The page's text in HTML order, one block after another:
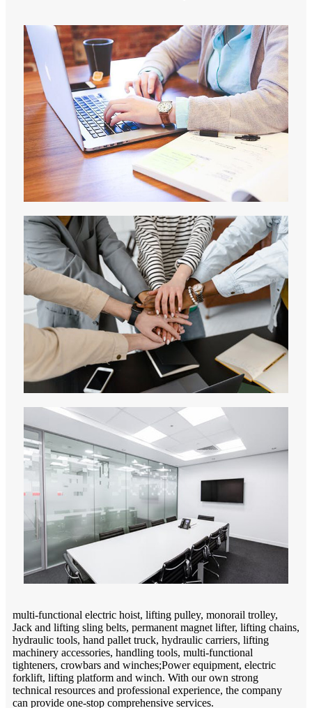
multi-functional electric hoist, lifting pulley, monorail trolley,
Jack and lifting sling belts, permanent magnet lifter, lifting chains,
hydraulic tools, hand pallet truck, hydraulic carriers, lifting
machinery accessories, handling tools, multi-functional
tighteners, crowbars and winches;Power equipment, electric
forklift, lifting platform and winch. With our own strong
technical resources and professional experience, the company
can provide one-stop comprehensive services.